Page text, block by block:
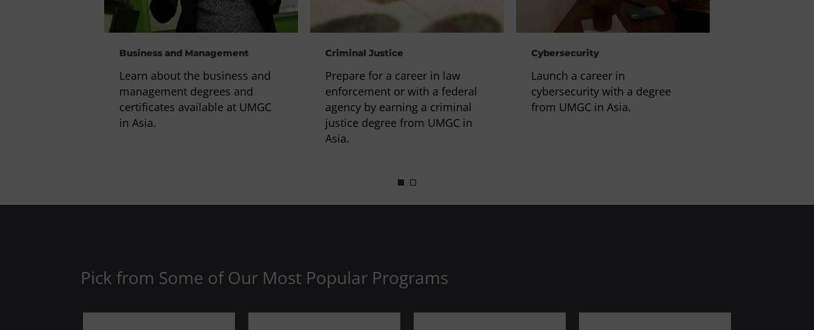
Business and Management
Learn about the business and
management degrees and
certificates available at UMGC
in Asia.
Criminal Justice
Prepare for a career in law
enforcement or with a federal
agency by earning a criminal
justice degree from UMGC in
Asia.
Cybersecurity
Launch a career in
cybersecurity with a degree
from UMGC in Asia.
Pick from Some of Our Most Popular Programs